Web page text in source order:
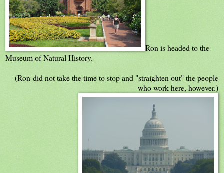
Ron is headed to the
Museum of Natural History.
(Ron did not take the time to stop and "straighten out" the people
who work here, however.)